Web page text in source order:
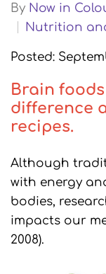
By Now in
Nutrition
Posted:
Brain foods
difference
recipes.
Although
with energy
bodies,
impacts our
2008).